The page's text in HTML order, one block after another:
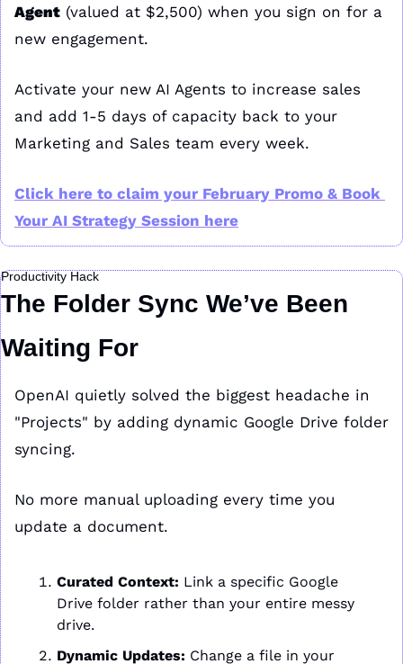
Agent (valued at $2,500) when you sign on for a
new engagement.
Activate your new AI Agents to increase sales
and add 1-5 days of capacity back to your
Marketing and Sales team every week.
Click here to claim your February Promo & Book
Your AI Strategy Session here
Productivity Hack
The Folder Sync We’ve Been
Waiting For
OpenAI quietly solved the biggest headache in
"Projects" by adding dynamic Google Drive folder
syncing.
No more manual uploading every time you
update a document.
Curated Context: Link a specific Google
Drive folder rather than your entire messy
drive.
Dynamic Updates: Change a file in your